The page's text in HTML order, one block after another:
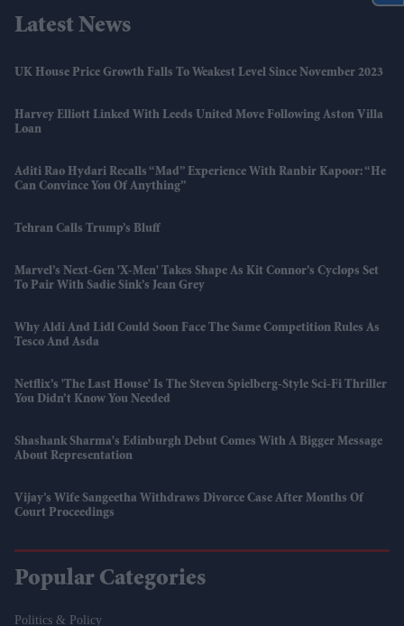
Latest News
UK House Price Growth Falls To Weakest Level Since November 2023
Harvey Elliott Linked With Leeds United Move Following Aston Villa
Loan
Aditi Rao Hydari Recalls “mad” Experience With Ranbir Kapoor: “He
Can Convince You Of Anything”
Tehran Calls Trump’s Bluff
Marvel’s Next-Gen 'X-Men' Takes Shape As Kit Connor’s Cyclops Set
To Pair With Sadie Sink’s Jean Grey
Why Aldi And Lidl Could Soon Face The Same Competition Rules As
Tesco And Asda
Netflix’s 'The Last House' Is The Steven Spielberg-Style Sci-Fi Thriller
You Didn’t Know You Needed
Shashank Sharma's Edinburgh Debut Comes With A Bigger Message
About Representation
Vijay’s Wife Sangeetha Withdraws Divorce Case After Months Of
Court Proceedings
Popular Categories
Politics & Policy